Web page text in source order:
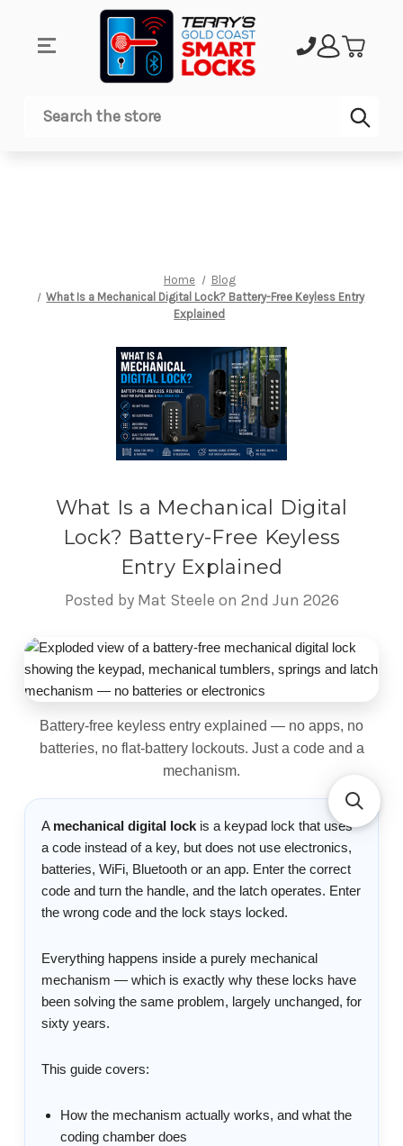
Search
Home
Blog
What Is a Mechanical Digital Lock? Battery-Free Keyless Entry
Explained
What Is a Mechanical Digital
Lock? Battery-Free Keyless
Entry Explained
Posted by Mat Steele on 2nd Jun 2026
What Is a Mechanical Digital
Battery-free keyless entry explained — no apps, no
batteries, no flat-battery lockouts. Just a code and a
mechanism.
A mechanical digital lock is a keypad lock that uses
a code instead of a key, but does not use electronics,
batteries, WiFi, Bluetooth or an app. Enter the correct
code and turn the handle, and the latch operates. Enter
the wrong code and the lock stays locked.
Everything happens inside a purely mechanical
mechanism — which is exactly why these locks have
been solving the same problem, largely unchanged, for
sixty years.
This guide covers:
How the mechanism actually works, and what the
coding chamber does